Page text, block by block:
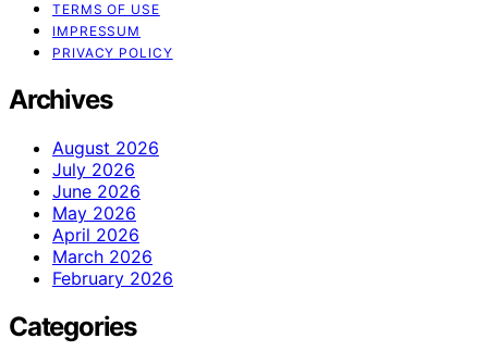
TERMS OF USE
IMPRESSUM
PRIVACY POLICY
Archives
August 2026
July 2026
June 2026
May 2026
April 2026
March 2026
February 2026
Categories